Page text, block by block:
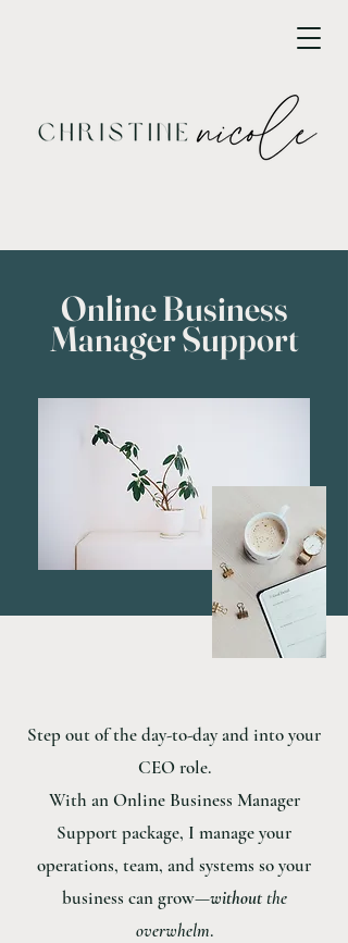
Online Business
Manager Support
Step out of the day-to-day and into your
CEO role.
With an Online Business Manager
Support package, I manage your
operations, team, and systems so your
business can grow—withoutthe
overwhelm.